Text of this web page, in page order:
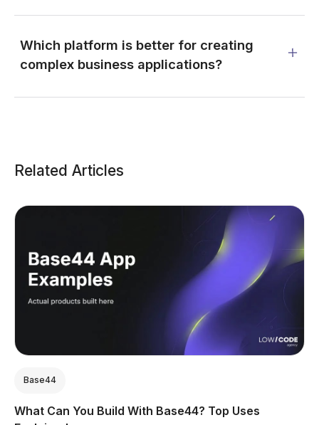
Which platform is better for creating
complex business applications?
Related Articles
Base44
What Can You Build With Base44? Top Uses